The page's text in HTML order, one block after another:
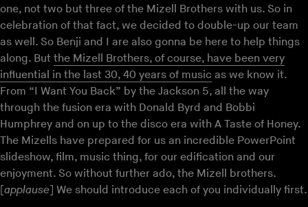
one, not two but three of the Mizell Brothers with us. So in
celebration of that fact, we decided to double-up our team
as well. So Benji and I are also gonna be here to help things
along. But the Mizell Brothers, of course, have been very
influential in the last 30, 40 years of music as we know it.
From “I Want You Back” by the Jackson 5, all the way
through the fusion era with Donald Byrd and Bobbi
Humphrey and on up to the disco era with A Taste of Honey.
The Mizells have prepared for us an incredible PowerPoint
slideshow, film, music thing, for our edification and our
enjoyment. So without further ado, the Mizell brothers.
[applause] We should introduce each of you individually first.